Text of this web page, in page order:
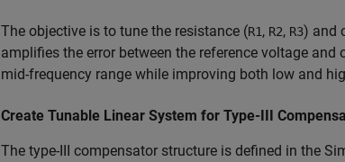
The objective is to tune the resistance (R1, R2, R3) and
amplifies the error between the reference voltage
mid-frequency range while improving both low and
Create Tunable Linear System for Type-III
The type-III compensator structure is defined in the